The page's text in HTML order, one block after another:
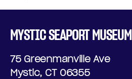
MYSTIC SEAPORT MUSEUM
75 Greenmanville Ave
Mystic, CT 06355